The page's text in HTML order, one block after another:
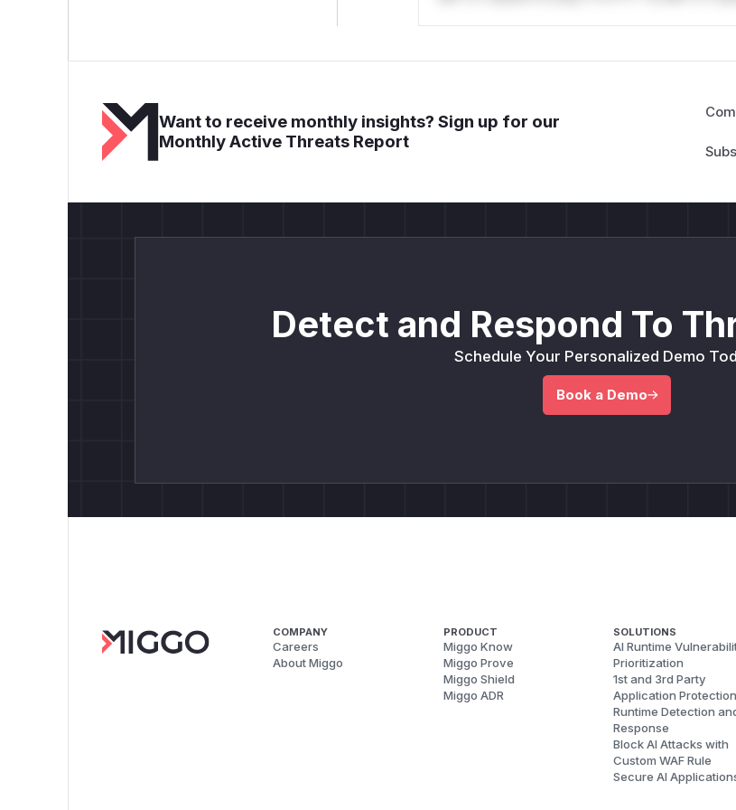
Want to receive monthly insights? Sign up for our
Monthly Active Threats Report
Detect and Respond To
Schedule Your Personalized Demo
Book a Demo
COMPANY
Careers
About Miggo
PRODUCT
Miggo Know
Miggo Prove
Miggo Shield
Miggo ADR
SOLUTIONS
AI Runtime
Prioritization
1st and 3rd Party
Application Protection
Runtime Detection
Response
Block AI Attacks with
Custom WAF Rule
Secure AI